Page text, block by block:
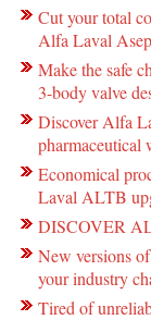
Cut your total
Alfa Laval
Make the safe
3-body valve
Discover Alfa
pharmaceutical
Economical
Laval ALTB
DISCOVER
New versions
your industry
Tired of